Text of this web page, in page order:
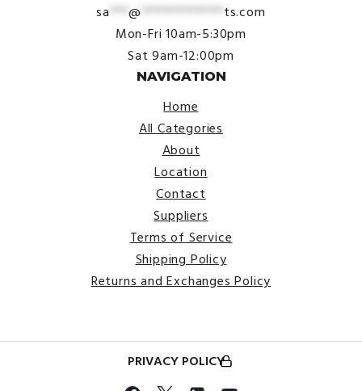
sa ***@ ************* ts.com
Mon-Fri 10am-5:30pm
Sat 9am-12:00pm
NAVIGATION
Home
All Categories
About
Location
Contact
Suppliers
Terms of Service
Shipping Policy
Returns and Exchanges Policy
PRIVACY POLICY